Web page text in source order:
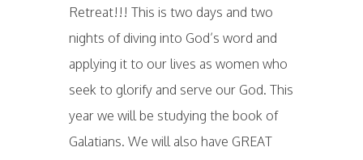
Retreat!!! This is two days and two
nights of diving into God’s word and
applying it to our lives as women who
seek to glorify and serve our God. This
year we will be studying the book of
Galatians. We will also have GREAT